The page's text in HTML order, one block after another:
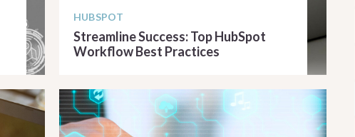
HUBSPOT
Streamline Success: Top HubSpot
Workflow Best Practices